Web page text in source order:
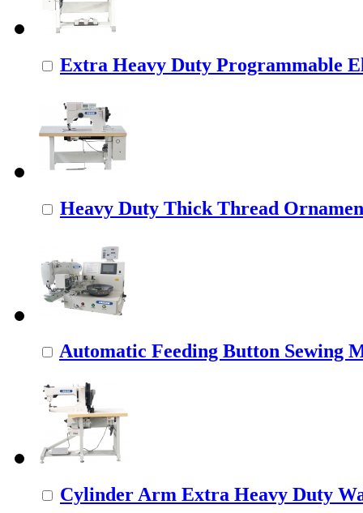
Extra Heavy Duty Programmable
Heavy Duty Thick Thread
Automatic Feeding Button Sewing
Cylinder Arm Extra Heavy Duty